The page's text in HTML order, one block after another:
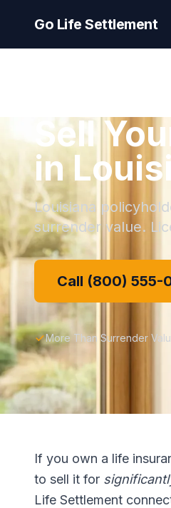
Go Life Settlement
Sell
in
Louisiana
surrender value.
Call (800) 555-
More Than Surrender
If you own a life
to sell it for
Life Settlement